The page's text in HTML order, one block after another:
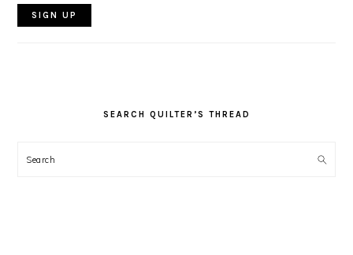
SEARCH QUILTER’S THREAD
Search